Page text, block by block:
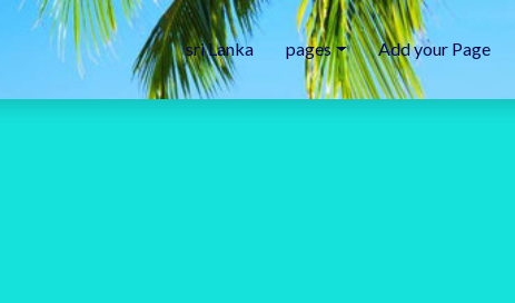
sri Lanka pages Add your Page